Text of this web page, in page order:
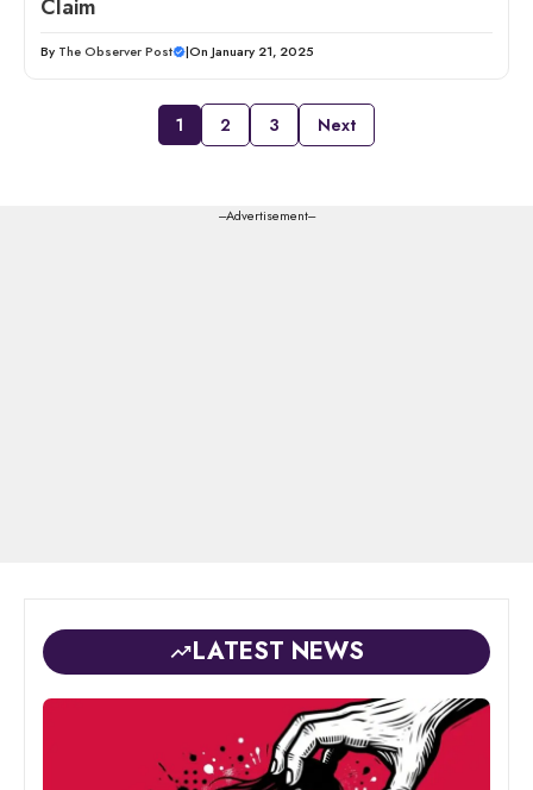
Claim
By The Observer Post |On January 21, 2025
1 2 3 Next
---Advertisement---
LATEST NEWS